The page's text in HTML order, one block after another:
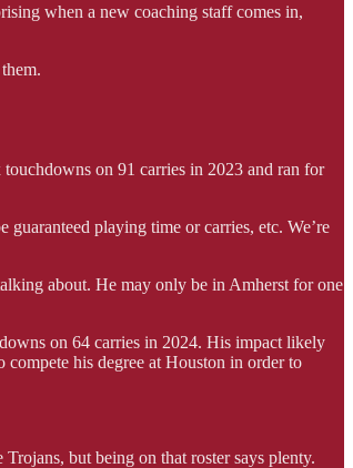
when a new coaching staff comes in,
on 91 carries in 2023 and ran for
playing time or carries, etc. We’re
about. He may only be in Amherst for one
on 64 carries in 2024. His impact likely
his degree at Houston in order to
but being on that roster says plenty.